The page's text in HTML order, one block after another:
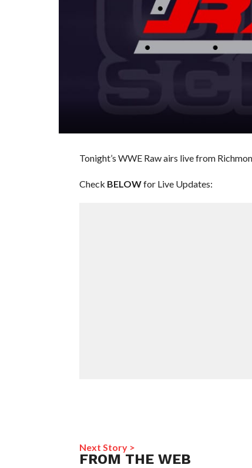
Tonight’s WWE Raw airs live from
Check BELOWfor Live Updates:
Next Story >
FROM THE WEB